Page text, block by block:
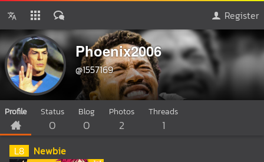
Register
Phoenix2006
@1557169
Profile Status
0
Blog
0
Photos
2
Threads
1
L8 Newbie